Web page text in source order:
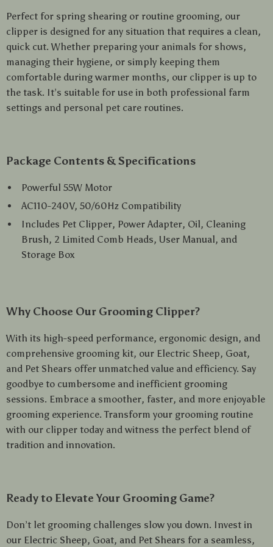
Perfect for spring shearing or routine grooming, our
clipper is designed for any situation that requires a clean,
quick cut. Whether preparing your animals for shows,
managing their hygiene, or simply keeping them
comfortable during warmer months, our clipper is up to
the task. It’s suitable for use in both professional farm
settings and personal pet care routines.
Package Contents & Specifications
Powerful 55W Motor
AC110-240V, 50/60Hz Compatibility
Includes Pet Clipper, Power Adapter, Oil, Cleaning
Brush, 2 Limited Comb Heads, User Manual, and
Storage Box
Why Choose Our Grooming Clipper?
With its high-speed performance, ergonomic design, and
comprehensive grooming kit, our Electric Sheep, Goat,
and Pet Shears offer unmatched value and efficiency. Say
goodbye to cumbersome and inefficient grooming
sessions. Embrace a smoother, faster, and more enjoyable
grooming experience. Transform your grooming routine
with our clipper today and witness the perfect blend of
tradition and innovation.
Ready to Elevate Your Grooming Game?
Don’t let grooming challenges slow you down. Invest in
our Electric Sheep, Goat, and Pet Shears for a seamless,